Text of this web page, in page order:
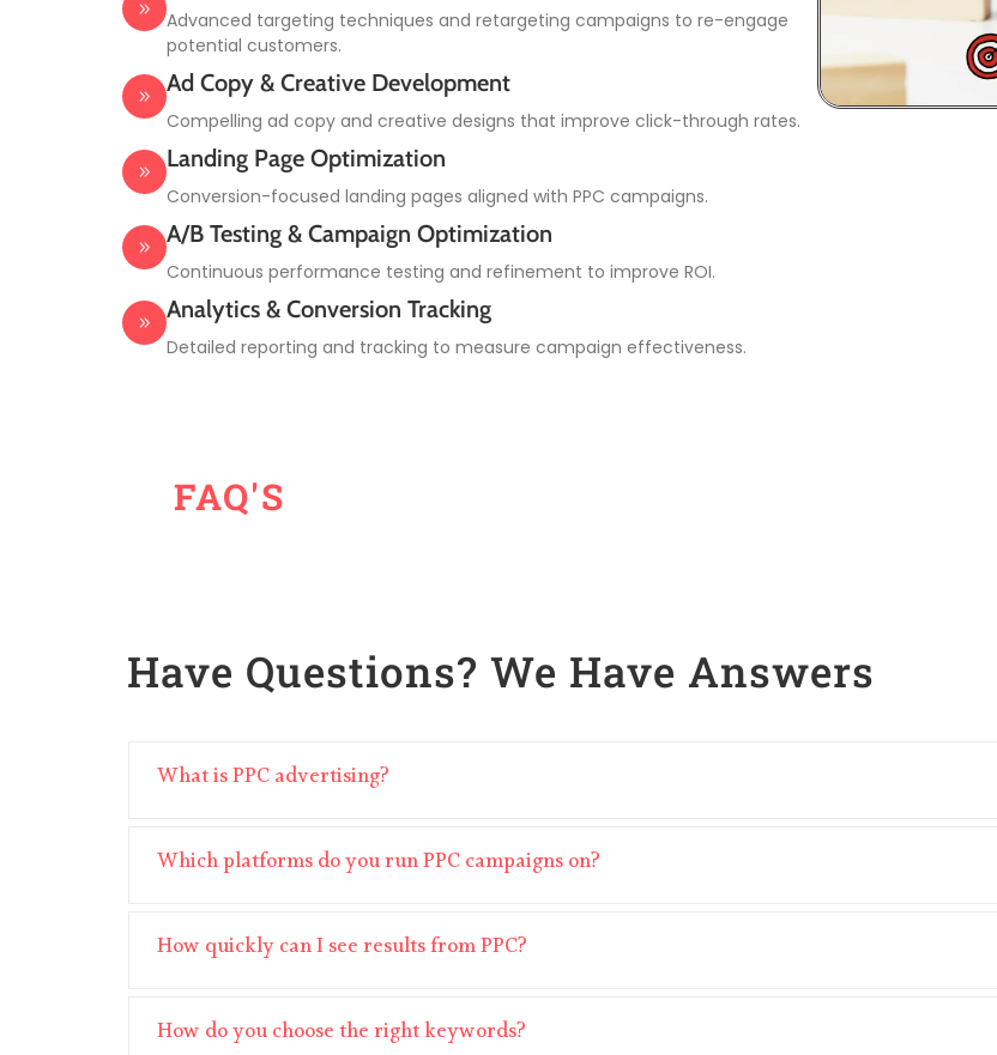
Advanced targeting techniques and retargeting campaigns to re-engage
potential customers.
Ad Copy & Creative Development
Compelling ad copy and creative designs that improve click-through rates.
Landing Page Optimization
Conversion-focused landing pages aligned with PPC campaigns.
A/B Testing & Campaign Optimization
Continuous performance testing and refinement to improve ROI.
Analytics & Conversion Tracking
Detailed reporting and tracking to measure campaign effectiveness.
FAQ'S
Have Questions? We Have Answers
What is PPC advertising?
Which platforms do you run PPC campaigns on?
How quickly can I see results from PPC?
How do you choose the right keywords?